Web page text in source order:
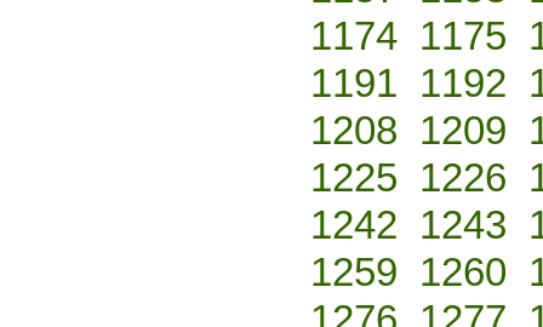
1174 1175
1191 1192
1208 1209
1225 1226
1242 1243
1259 1260